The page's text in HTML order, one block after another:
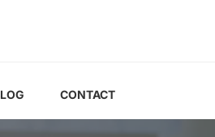
CONTACT